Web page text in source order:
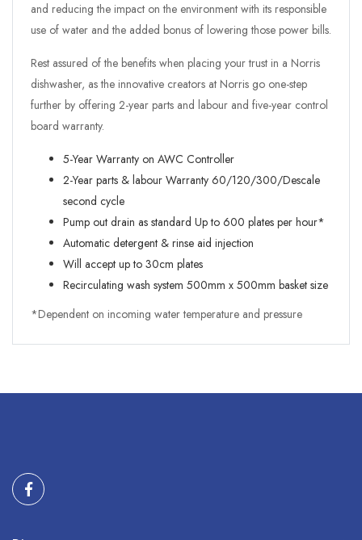
and reducing the impact on the environment with its responsible
use of water and the added bonus of lowering those power bills.
Rest assured of the benefits when placing your trust in a Norris
dishwasher, as the innovative creators at Norris go one-step
further by offering 2-year parts and labour and five-year control
board warranty.
5-Year Warranty on AWC Controller
2-Year parts & labour Warranty 60/120/300/Descale
second cycle
Pump out drain as standard Up to 600 plates per hour*
Automatic detergent & rinse aid injection
Will accept up to 30cm plates
Recirculating wash system 500mm x 500mm basket size
*Dependent on incoming water temperature and pressure